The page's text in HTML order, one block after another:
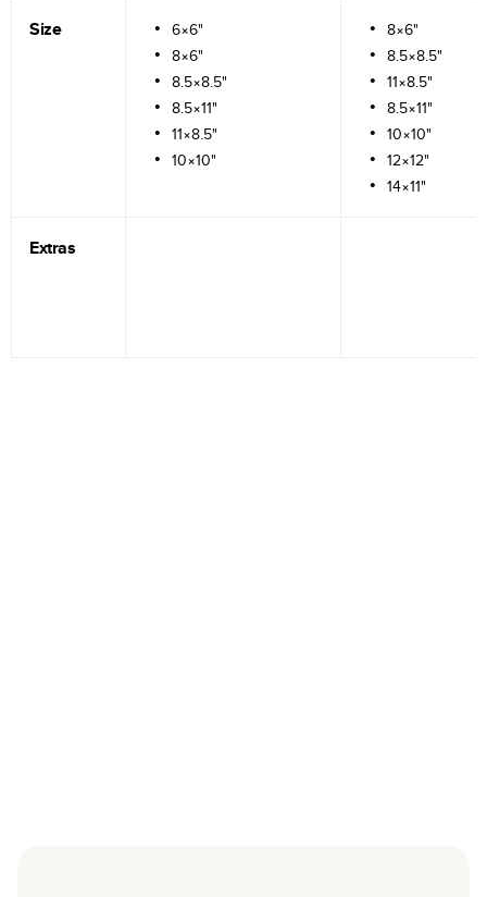
Size
6×6"
8×6"
8.5×8.5"
8.5×11"
11×8.5"
10×10"
8×6"
8.5×8.5"
11×8.5"
8.5×11"
10×10"
12×12"
14×11"
Extras